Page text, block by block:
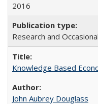
2016
Research and
Knowledge Based
John Aubrey Douglass